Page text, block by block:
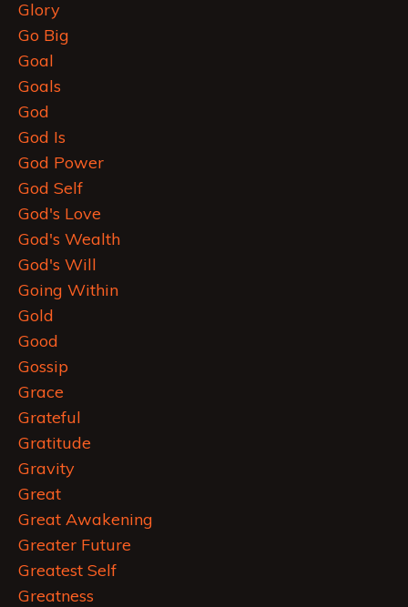
Glory
Go Big
Goal
Goals
God
God Is
God Power
God Self
God's Love
God's Wealth
God's Will
Going Within
Gold
Good
Gossip
Grace
Grateful
Gratitude
Gravity
Great
Great Awakening
Greater Future
Greatest Self
Greatness